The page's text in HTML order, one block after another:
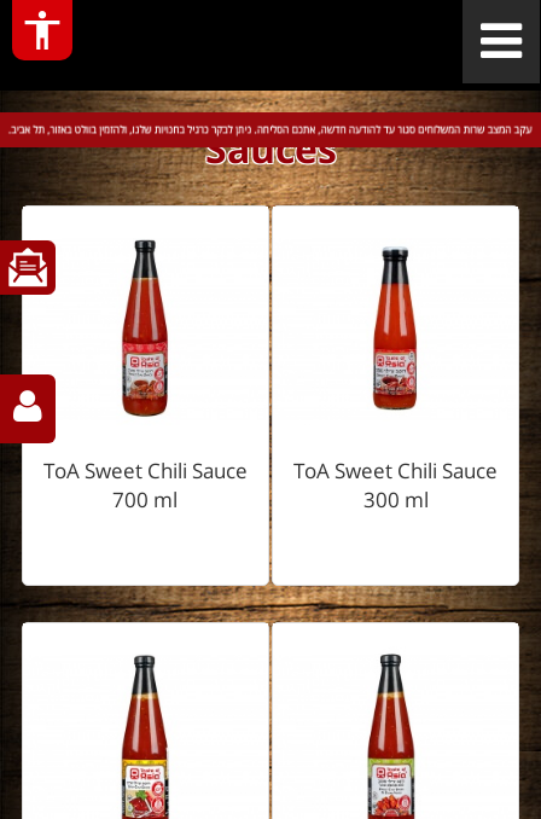
Sauces
ToA Sweet Chili Sauce
300 ml
ToA Sweet Chili Sauce
700 ml